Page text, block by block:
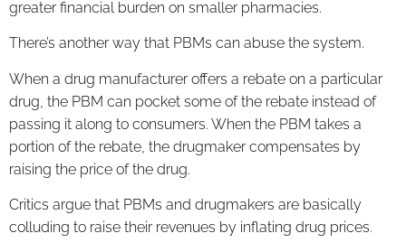
greater financial burden on smaller pharmacies.
There’s another way that PBMs can abuse the system.
When a drug manufacturer offers a rebate on a particular
drug, the PBM can pocket some of the rebate instead of
passing it along to consumers. When the PBM takes a
portion of the rebate, the drugmaker compensates by
raising the price of the drug.
Critics argue that PBMs and drugmakers are basically
colluding to raise their revenues by inflating drug prices.